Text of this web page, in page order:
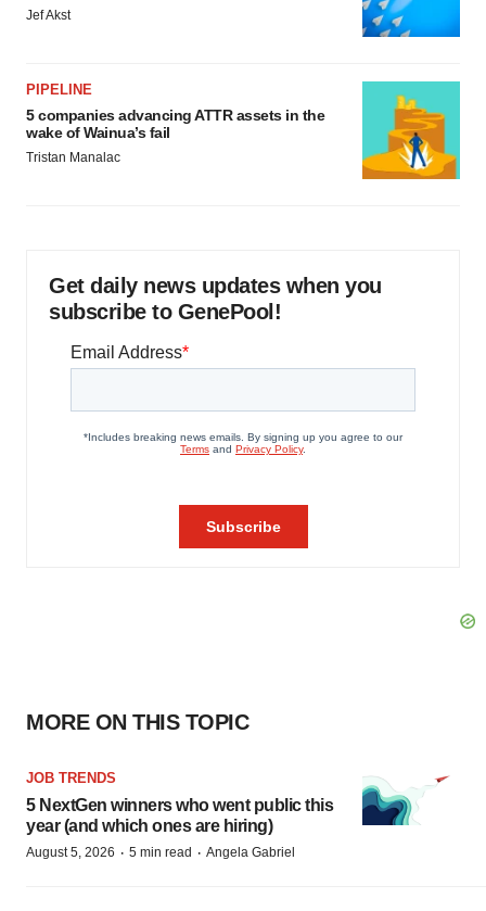
Jef Akst
PIPELINE
5 companies advancing ATTR assets in the
wake of Wainua’s fail
Tristan Manalac
Get daily news updates when you
subscribe to GenePool!
MORE ON THIS TOPIC
JOB TRENDS
5 NextGen winners who went public this
year (and which ones are hiring)
August 5, 2026 · 5 min read · Angela Gabriel